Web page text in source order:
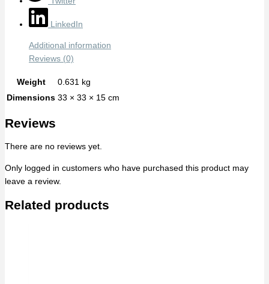
LinkedIn
Additional information
Reviews (0)
Weight
0.631 kg
Dimensions 33 × 33 × 15 cm
Reviews
There are no reviews yet.
Only logged in customers who have purchased this product may
leave a review.
Related products